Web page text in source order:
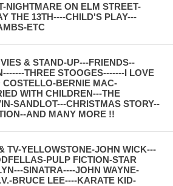
NIGHTMARE ON ELM STREET-
THE 13TH----CHILD'S PLAY---
ETC
& STAND-UP---FRIENDS--
THREE STOOGES-------I LOVE
BERNIE MAC-
WITH CHILDREN---THE
SANDLOT---CHRISTMAS STORY--
AND MANY MORE !!
TV-YELLOWSTONE-JOHN WICK---
PULP FICTION-STAR
SINATRA----JOHN WAYNE-
BRUCE LEE----KARATE KID-